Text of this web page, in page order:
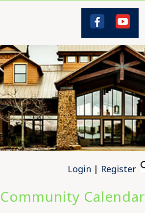
Login | Register
Community Calendar